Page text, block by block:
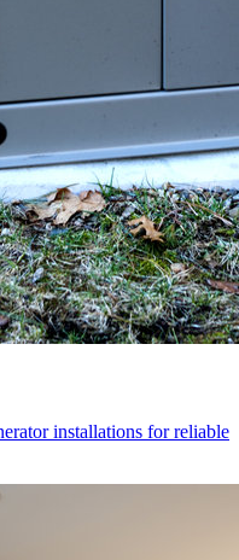
installations for reliable